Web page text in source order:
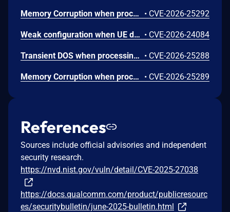
Memory Corruption when processing untrusted user input in the fastboot command handler for audio framework configuration. • CVE-2026-25292
Weak configuration when UE does not verify the consistency of its additional security capabilities with the replayed capabilities. • CVE-2026-24084
Transient DOS when processing a short target wake time channel usage response frame with insufficient packet size. • CVE-2026-25288
Memory Corruption when processing Device Capability Extended attributes in certain NAN Service Discovery Frames with invalid length values. • CVE-2026-25289
References
Sources include official advisories and independent
security research.
https://nvd.nist.gov/vuln/detail/CVE-2025-27038
https://docs.qualcomm.com/product/publicresourc
es/securitybulletin/june-2025-bulletin.html